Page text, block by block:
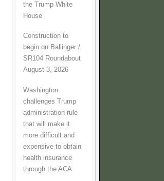
the Trump White
House
Construction to
begin on Ballinger /
SR104 Roundabout
August 3, 2026
Washington
challenges Trump
administration rule
that will make it
more difficult and
expensive to obtain
health insurance
through the ACA